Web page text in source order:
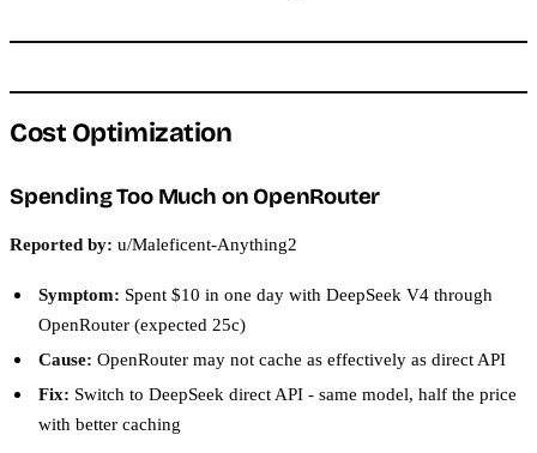
Cost Optimization
Spending Too Much on OpenRouter
Reported by: u/Maleficent-Anything2
Symptom: Spent $10 in one day with DeepSeek V4 through
OpenRouter (expected 25c)
Cause: OpenRouter may not cache as effectively as direct API
Fix: Switch to DeepSeek direct API - same model, half the price
with better caching